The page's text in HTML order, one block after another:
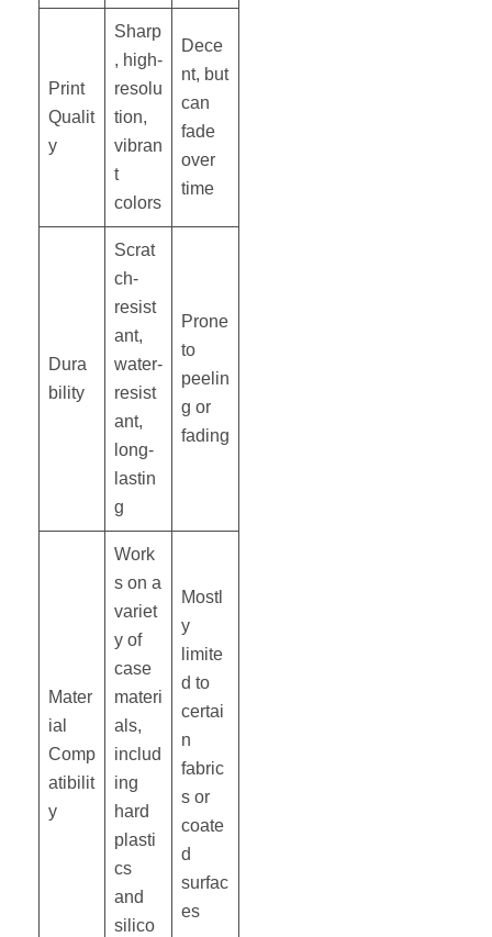
Print
Qualit
y
Sharp
, high-
resolu
tion,
vibran
t
colors
Dece
nt, but
can
fade
over
time
Dura
bility
Scrat
ch-
resist
ant,
water-
resist
ant,
long-
lastin
g
Prone
to
peelin
g or
fading
Mater
ial
Comp
atibilit
y
Work
s on a
variet
y of
case
materi
als,
includ
ing
hard
plasti
cs
and
silico
Mostl
y
limite
d to
certai
n
fabric
s or
coate
d
surfac
es